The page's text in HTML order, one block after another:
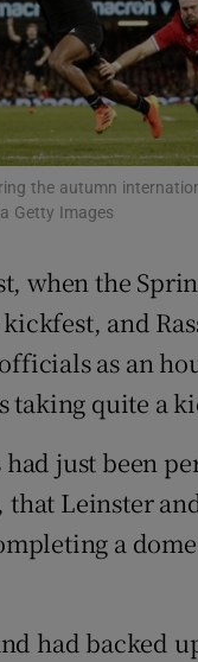
Gaeilge
History
Student Hub
Offbeat
Family Notices
Sponsored
Newsletters
Weather Forecast
the autumn
Getty Images
when the
and
as an
taking quite a
just been
Leinster
a
had backed